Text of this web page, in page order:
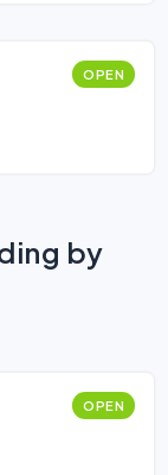
OPEN
by
OPEN